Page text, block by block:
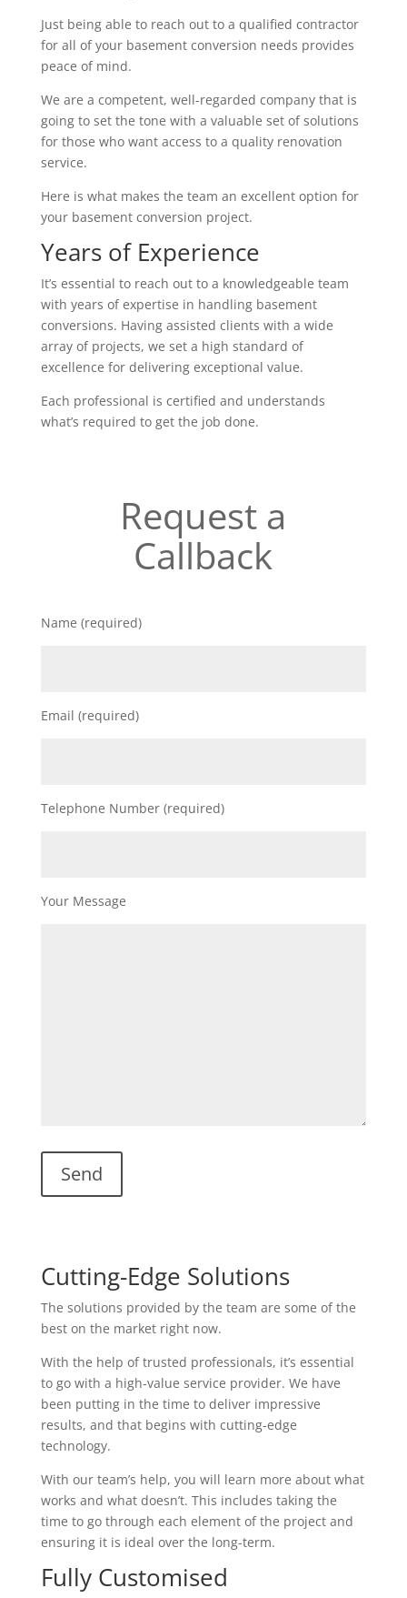
Just being able to reach out to a qualified contractor
for all of your basement conversion needs provides
peace of mind.
We are a competent, well-regarded company that is
going to set the tone with a valuable set of solutions
for those who want access to a quality renovation
service.
Here is what makes the team an excellent option for
your basement conversion project.
Years of Experience
It’s essential to reach out to a knowledgeable team
with years of expertise in handling basement
conversions. Having assisted clients with a wide
array of projects, we set a high standard of
excellence for delivering exceptional value.
Each professional is certified and understands
what’s required to get the job done.
Request a
Callback
Name (required)
Email (required)
Telephone Number (required)
Your Message
Cutting-Edge Solutions
The solutions provided by the team are some of the
best on the market right now.
With the help of trusted professionals, it’s essential
to go with a high-value service provider. We have
been putting in the time to deliver impressive
results, and that begins with cutting-edge
technology.
With our team’s help, you will learn more about what
works and what doesn’t. This includes taking the
time to go through each element of the project and
ensuring it is ideal over the long-term.
Fully Customised